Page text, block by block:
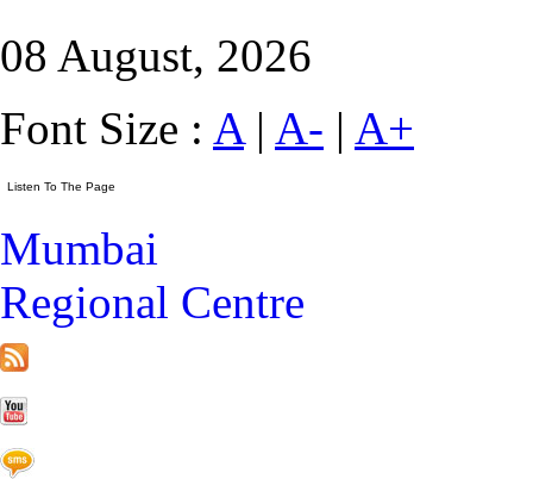
08 August, 2026
Font Size : A| A- | A+
Mumbai
Regional Centre